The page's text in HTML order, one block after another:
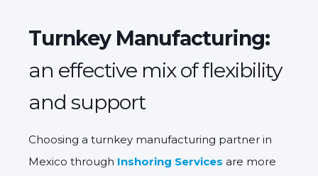
Turnkey Manufacturing:
an effective mix of flexibility
and support
Choosing a turnkey manufacturing partner in
Mexico through Inshoring Services are more